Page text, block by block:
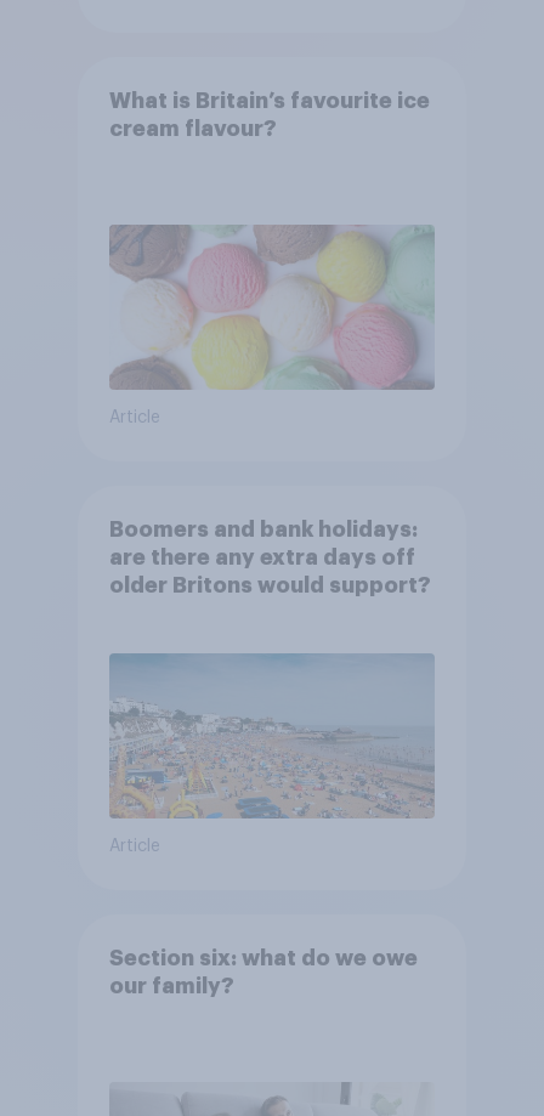
What is Britain’s favourite ice
cream flavour?
Article
Boomers and bank holidays:
are there any extra days off
older Britons would support?
Article
Section six: what do we owe
our family?